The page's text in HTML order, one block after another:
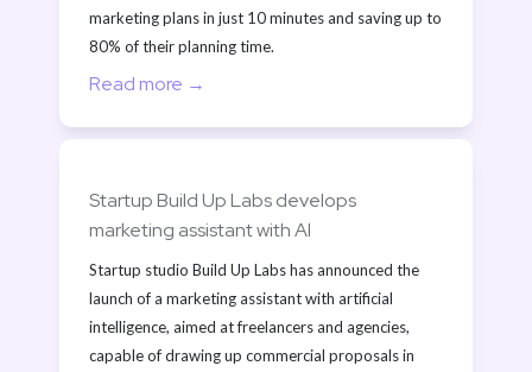
marketing plans in just 10 minutes and saving up to
80% of their planning time.
Read more →
Startup Build Up Labs develops
marketing assistant with AI
Startup studio Build Up Labs has announced the
launch of a marketing assistant with artificial
intelligence, aimed at freelancers and agencies,
capable of drawing up commercial proposals in